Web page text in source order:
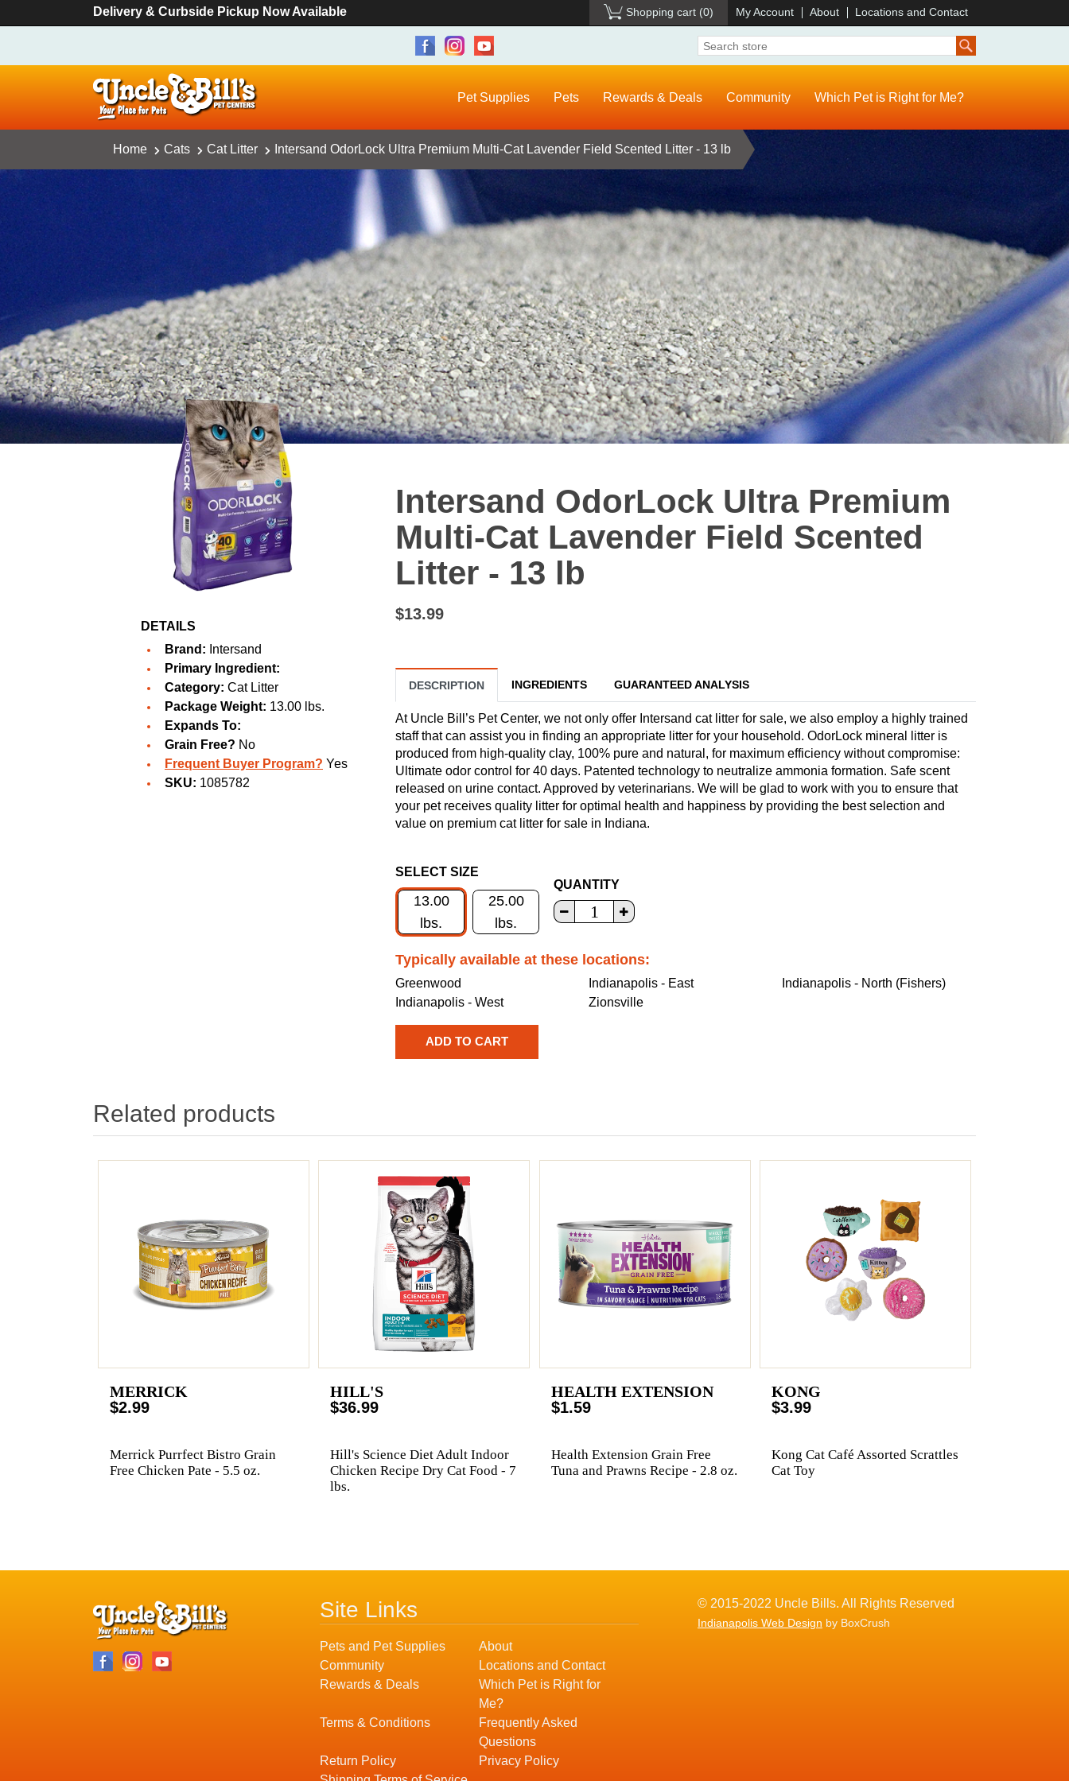
Delivery & Curbside Pickup Now Available Shopping cart (0) My Account About Locations and Contact
Pet Supplies Pets Rewards & Deals Community Which Pet is Right for Me?
Home Cats Cat Litter Intersand OdorLock Ultra Premium Multi-Cat Lavender Field Scented Litter - 13 lb
DETAILS
Brand: Intersand
Primary Ingredient:
Category: Cat Litter
Package Weight: 13.00 lbs.
Expands To:
Grain Free? No
Frequent Buyer Program? Yes
SKU: 1085782
Intersand OdorLock Ultra Premium
Multi-Cat Lavender Field Scented
Litter - 13 lb
$13.99
DESCRIPTION INGREDIENTS GUARANTEED ANALYSIS
At Uncle Bill’s Pet Center, we not only offer Intersand cat litter for sale, we also employ a highly trained
staff that can assist you in finding an appropriate litter for your household. OdorLock mineral litter is
produced from high-quality clay, 100% pure and natural, for maximum efficiency without compromise:
Ultimate odor control for 40 days. Patented technology to neutralize ammonia formation. Safe scent
released on urine contact. Approved by veterinarians. We will be glad to work with you to ensure that
your pet receives quality litter for optimal health and happiness by providing the best selection and
value on premium cat litter for sale in Indiana.
SELECT SIZE
13.00
lbs.
25.00
lbs.
QUANTITY
Typically available at these locations:
Greenwood Indianapolis - East
Indianapolis - North (Fishers)
Indianapolis - West
Zionsville
Related products
MERRICK
$2.99
Merrick Purrfect Bistro Grain
Free Chicken Pate - 5.5 oz.
HILL'S
$36.99
Hill's Science Diet Adult Indoor
Chicken Recipe Dry Cat Food - 7
lbs.
HEALTH EXTENSION
$1.59
Health Extension Grain Free
Tuna and Prawns Recipe - 2.8 oz.
KONG
$3.99
Kong Cat Café Assorted Scrattles
Cat Toy
Site Links
Pets and Pet Supplies
About
Community
Locations and Contact
Rewards & Deals
Which Pet is Right for
Me?
Terms & Conditions
Frequently Asked
Questions
Return Policy
Privacy Policy
© 2015-2022 Uncle Bills. All Rights Reserved
Indianapolis Web Design by BoxCrush